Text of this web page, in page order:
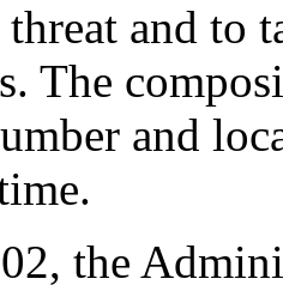
and to
The
and
the